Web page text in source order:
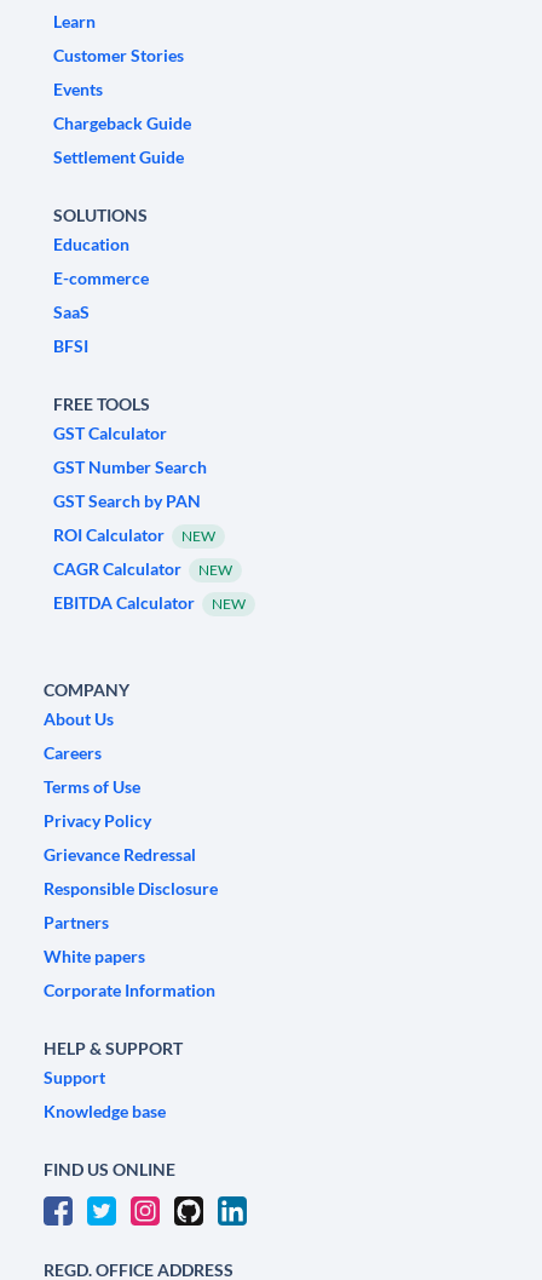
Learn
Customer Stories
Events
Chargeback Guide
Settlement Guide
SOLUTIONS
Education
E-commerce
SaaS
BFSI
FREE TOOLS
GST Calculator
GST Number Search
GST Search by PAN
ROI Calculator
NEW
CAGR Calculator NEW
EBITDA Calculator NEW
COMPANY
About Us
Careers
Terms of Use
Privacy Policy
Grievance Redressal
Responsible Disclosure
Partners
White papers
Corporate Information
HELP & SUPPORT
Support
Knowledge base
FIND US ONLINE
REGD. OFFICE ADDRESS